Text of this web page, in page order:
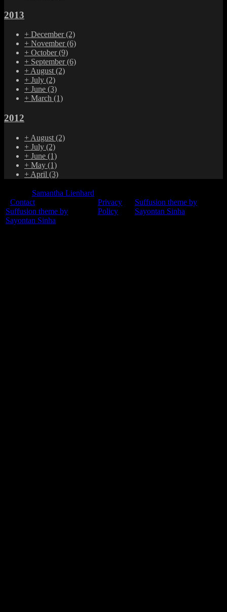
2013
+ December(2)
+ November(6)
+ October(9)
+ September(6)
+August(2)
+ July (2)
+ June (3)
+ March (1)
2012
+ August (2)
+ July (2)
+ June (1)
+ May (1)
+ April (3)
Samantha Lienhard
Contact
Suffusion theme by
Sayontan Sinha
Privacy
Policy
Suffusion theme by
Sayontan Sinha